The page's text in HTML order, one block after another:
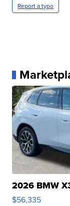
Report a typo
2026 BMW
$56,335